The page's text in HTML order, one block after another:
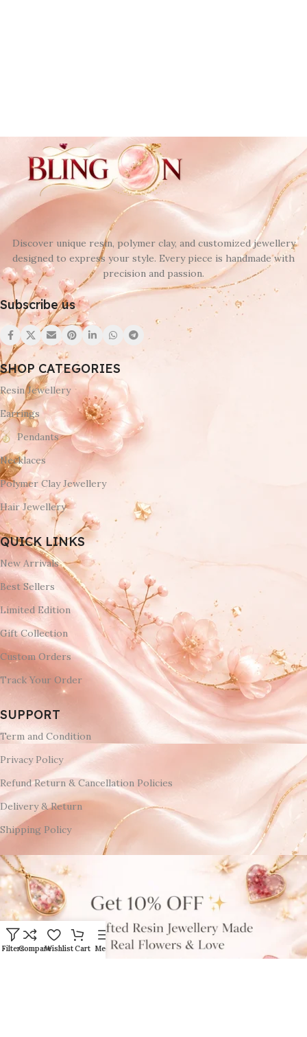
Discover unique resin, polymer clay, and customized jewellery
designed to express your style. Every piece is handmade with
precision and passion.
Subscribe us
SHOP CATEGORIES
Resin Jewellery
Earrings
Pendants
Necklaces
Polymer Clay Jewellery
Hair Jewellery
QUICK LINKS
New Arrivals
Best Sellers
Limited Edition
Gift Collection
Custom Orders
Track Your Order
SUPPORT
Term and Condition
Privacy Policy
Refund Return & Cancellation Policies
Delivery & Return
Shipping Policy
FiltersCompareWishlistCart Menu